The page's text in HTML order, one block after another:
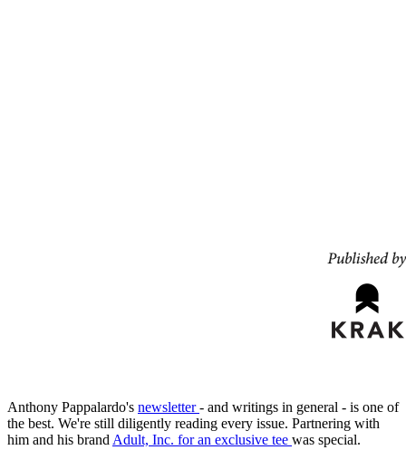
Anthony Pappalardo's newsletter - and writings in general - is one of
the best. We're still diligently reading every issue. Partnering with
him and his brand Adult, Inc. for an exclusive tee was special.